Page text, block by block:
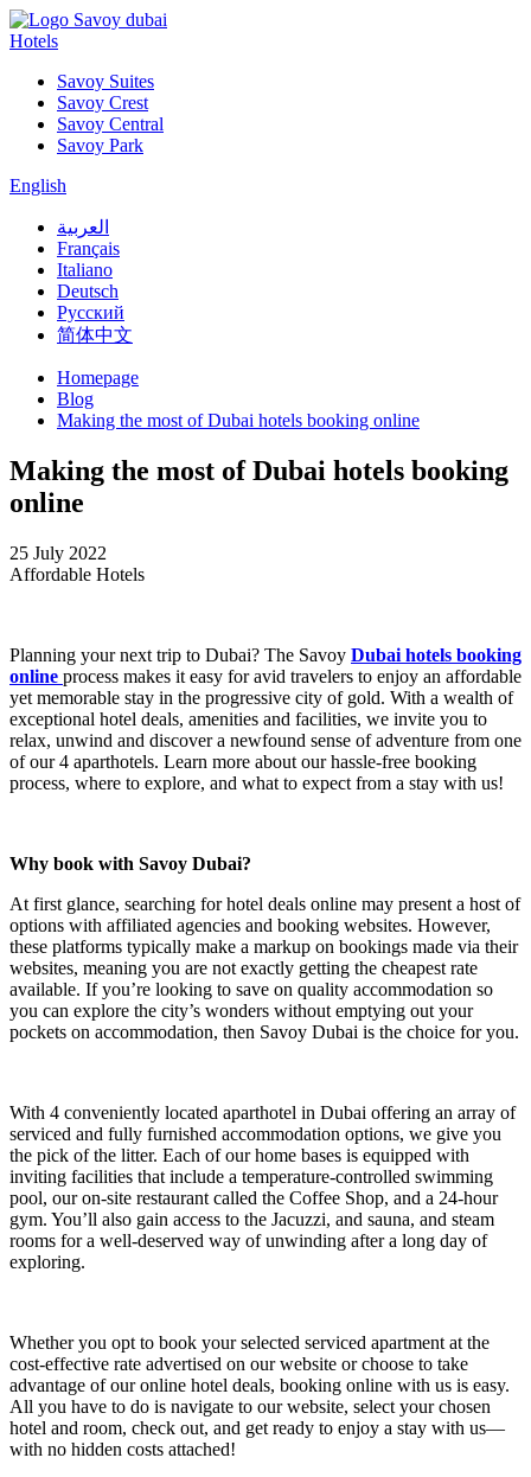
Hotels
Savoy Suites
Savoy Crest
Savoy Central
Savoy Park
English
العربية
Français
Italiano
Deutsch
Русский
简体中文
Homepage
Blog
Making the most of Dubai hotels booking online
Making the most of Dubai hotels booking
online
25 July 2022
Affordable Hotels
Planning your next trip to Dubai? The Savoy Dubai hotels booking
online process makes it easy for avid travelers to enjoy an affordable
yet memorable stay in the progressive city of gold. With a wealth of
exceptional hotel deals, amenities and facilities, we invite you to
relax, unwind and discover a newfound sense of adventure from one
of our 4 aparthotels. Learn more about our hassle-free booking
process, where to explore, and what to expect from a stay with us!
Why book with Savoy Dubai?
At first glance, searching for hotel deals online may present a host of
options with affiliated agencies and booking websites. However,
these platforms typically make a markup on bookings made via their
websites, meaning you are not exactly getting the cheapest rate
available. If you’re looking to save on quality accommodation so
you can explore the city’s wonders without emptying out your
pockets on accommodation, then Savoy Dubai is the choice for you.
With 4 conveniently located aparthotel in Dubai offering an array of
serviced and fully furnished accommodation options, we give you
the pick of the litter. Each of our home bases is equipped with
inviting facilities that include a temperature-controlled swimming
pool, our on-site restaurant called the Coffee Shop, and a 24-hour
gym. You’ll also gain access to the Jacuzzi, and sauna, and steam
rooms for a well-deserved way of unwinding after a long day of
exploring.
Whether you opt to book your selected serviced apartment at the
cost-effective rate advertised on our website or choose to take
advantage of our online hotel deals, booking online with us is easy.
All you have to do is navigate to our website, select your chosen
hotel and room, check out, and get ready to enjoy a stay with us—
with no hidden costs attached!